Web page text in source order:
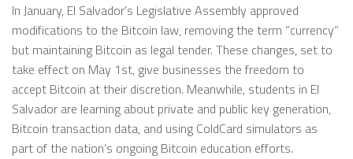
In January, El Salvador’s Legislative Assembly approved
modifications to the Bitcoin law, removing the term ”currency”
but maintaining Bitcoin as legal tender. These changes, set to
take effect on May 1st, give businesses the freedom to
accept Bitcoin at their discretion. Meanwhile, students in El
Salvador are learning about private and public key generation,
Bitcoin transaction data, and using ColdCard simulators as
part of the nation’s ongoing Bitcoin education efforts.